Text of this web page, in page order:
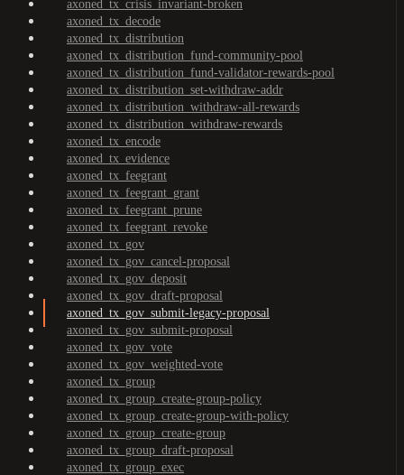
axoned_tx_crisis_invariant-broken
axoned_tx_decode
axoned_tx_distribution
axoned_tx_distribution_fund-community-pool
axoned_tx_distribution_fund-validator-rewards-pool
axoned_tx_distribution_set-withdraw-addr
axoned_tx_distribution_withdraw-all-rewards
axoned_tx_distribution_withdraw-rewards
axoned_tx_encode
axoned_tx_evidence
axoned_tx_feegrant
axoned_tx_feegrant_grant
axoned_tx_feegrant_prune
axoned_tx_feegrant_revoke
axoned_tx_gov
axoned_tx_gov_cancel-proposal
axoned_tx_gov_deposit
axoned_tx_gov_draft-proposal
axoned_tx_gov_submit-legacy-proposal
axoned_tx_gov_submit-proposal
axoned_tx_gov_vote
axoned_tx_gov_weighted-vote
axoned_tx_group
axoned_tx_group_create-group-policy
axoned_tx_group_create-group-with-policy
axoned_tx_group_create-group
axoned_tx_group_draft-proposal
axoned_tx_group_exec